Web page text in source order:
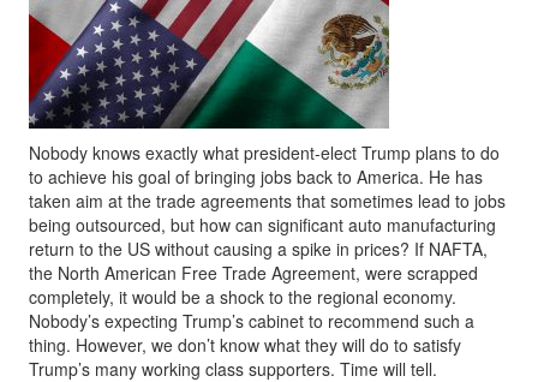
Nobody knows exactly what president-elect Trump plans to do
to achieve his goal of bringing jobs back to America. He has
taken aim at the trade agreements that sometimes lead to jobs
being outsourced, but how can significant auto manufacturing
return to the US without causing a spike in prices? If NAFTA,
the North American Free Trade Agreement, were scrapped
completely, it would be a shock to the regional economy.
Nobody’s expecting Trump’s cabinet to recommend such a
thing. However, we don’t know what they will do to satisfy
Trump’s many working class supporters. Time will tell.